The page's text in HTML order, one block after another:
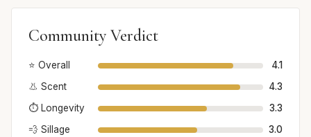
Community Verdict
⭐ Overall
4.1
👃 Scent
4.3
⏱️ Longevity
3.3
💨 Sillage
3.0